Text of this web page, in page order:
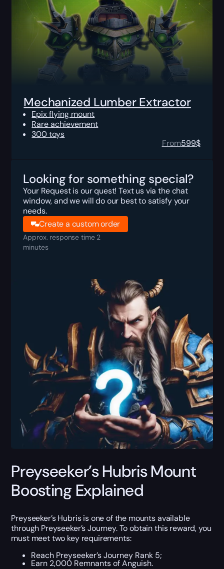
Mechanized Lumber Extractor
Epix flying mount
Rare achievement
300 toys
From599$
Looking for something special?
Your Request is our quest! Text us via the chat
window, and we will do our best to satisfy your
needs.
Create a custom order
Approx. response time 2
minutes
Preyseeker’s Hubris Mount
Boosting Explained
Preyseeker’s Hubris is one of the mounts available
through Preyseeker’s Journey. To obtain this reward, you
must meet two key requirements:
Reach Preyseeker’s Journey Rank 5;
Earn 2,000 Remnants of Anguish.